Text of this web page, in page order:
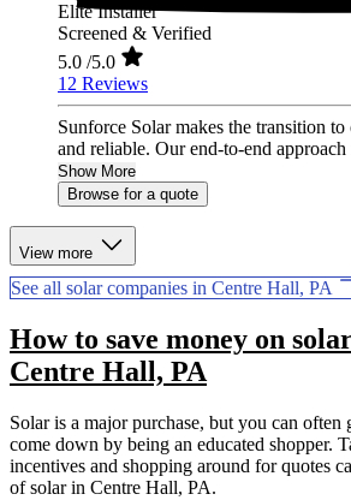
Elite Installer
Screened & Verified
5.0 /5.0
12 Reviews
Sunforce Solar makes the transition
and reliable. Our end-to-end
Show More
Browse for a quote
View more
See all solar companies in Centre Hall, PA
How to save money on
Centre Hall, PA
Solar is a major purchase, but you can often
come down by being an educated shopper.
incentives and shopping around for quotes
of solar in Centre Hall, PA.